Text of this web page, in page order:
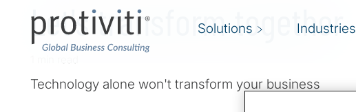
Solutions Industries
Let's transform together
Technology alone won't transform your business